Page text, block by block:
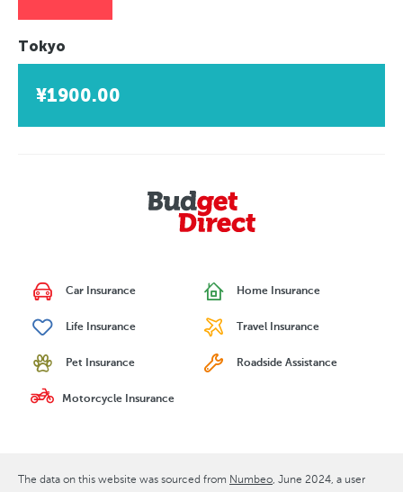
Tokyo
¥1900.00
Car Insurance Home Insurance
Life Insurance Travel Insurance
Pet Insurance Roadside Assistance
Motorcycle Insurance
The data on this website was sourced from Numbeo June 2024 , a user